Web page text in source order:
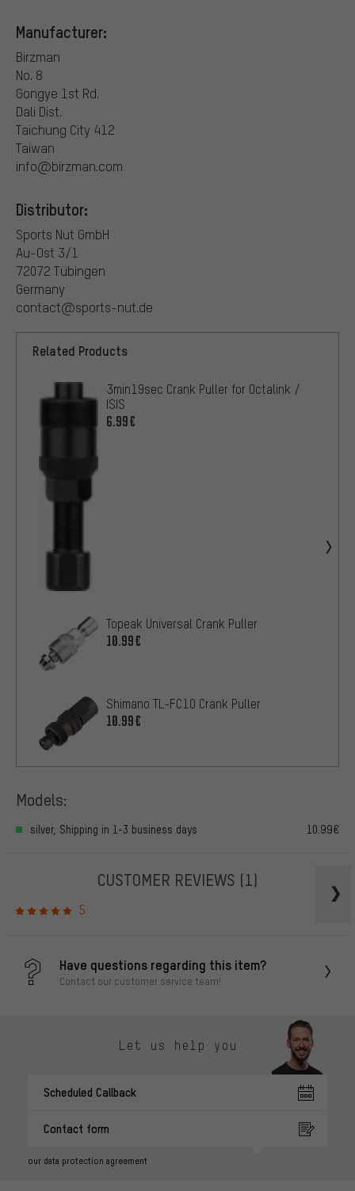
Manufacturer:
Birzman
No. 8
Gongye 1st Rd.
Dali Dist.
Taichung City 412
Taiwan
info@birzman.com
Distributor:
Sports Nut GmbH
Au-Ost 3/1
72072 Tübingen
Germany
contact@sports-nut.de
Related Products
3min19sec Crank Puller for Octalink /
ISIS
6.99€
Topeak Universal Crank Puller
10.99€
Shimano TL-FC10 Crank Puller
10.99€
Models:
silver, Shipping in 1-3 business days 10.99€
CUSTOMER REVIEWS (1)
5
Have questions regarding this item?
Contact our customer service team!
Let us help you
Scheduled Callback
Contact form
our data protection agreement